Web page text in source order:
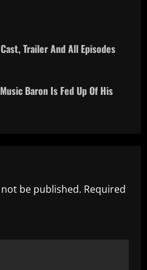
Trailer And All Episodes
Baron Is Fed Up Of His
be published. Required